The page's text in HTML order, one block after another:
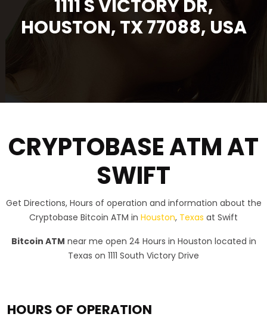
1111 S VICTORY DR,
HOUSTON, TX 77088, USA
CRYPTOBASE ATM AT
SWIFT
Get Directions, Hours of operation and information about the
Cryptobase Bitcoin ATM in Houston, Texas at Swift
Bitcoin ATM near me open 24 Hours in Houston located in
Texas on 1111 South Victory Drive
HOURS OF OPERATION